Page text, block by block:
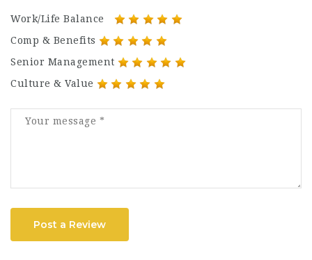
Work/Life Balance
Comp & Benefits
Senior Management
Culture & Value
Post a Review